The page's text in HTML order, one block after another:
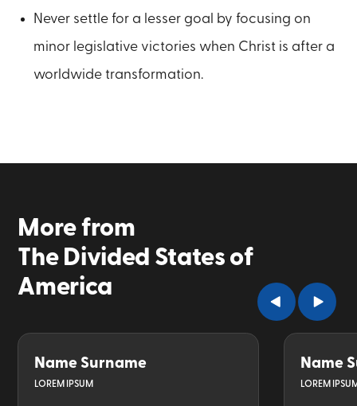
Never settle for a lesser goal by focusing on
minor legislative victories when Christ is after a
worldwide transformation.
More from
The Divided States of
America
Name Surname
LOREM IPSUM
Name
LOREM